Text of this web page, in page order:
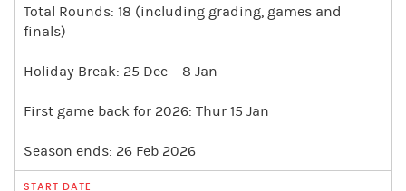
Total Rounds: 18 (including grading, games and
finals)
Holiday Break: 25 Dec – 8 Jan
First game back for 2026: Thur 15 Jan
Season ends: 26 Feb 2026